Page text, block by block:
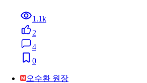
1.1k
2
4
0
오수환 원장